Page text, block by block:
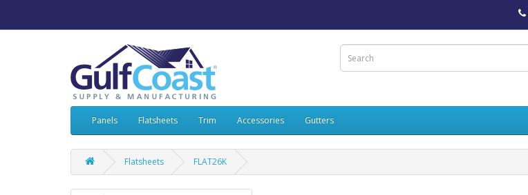
Panels Flatsheets Trim Accessories Gutters
Flatsheets FLAT26K